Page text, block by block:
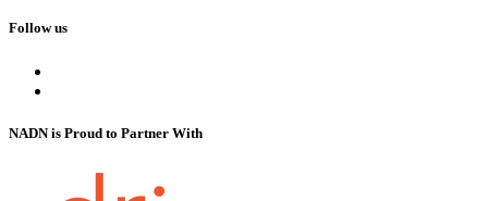
Follow us
NADN is Proud to Partner With